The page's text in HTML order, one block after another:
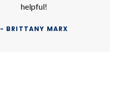
helpful!
- BRITTANY MARX